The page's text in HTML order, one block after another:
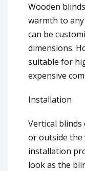
Wooden
warmth to
can be
dimensions.
suitable for
expensive
Installation
Vertical blinds
or outside the
installation
look as the